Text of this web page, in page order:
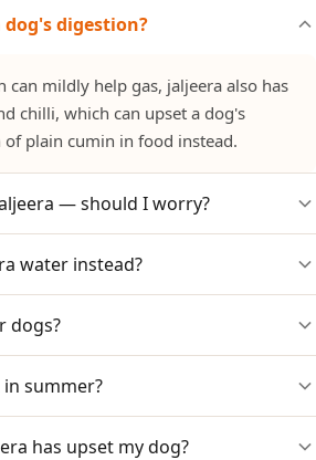
digestion?
can mildly help gas, jaljeera also has
chilli, which can upset a dog's
of plain cumin in food instead.
— should I worry?
just risks mild stomach upset from
for vomiting or diarrhoea. Heart or
have the salt.
water instead?
cooled cumin water with no salt or
sometimes used for gas. Jaljeera,
different and not suitable.
dogs?
salt (sodium), tamarind acidity
stomach, and provides no benefit.
summer?
is best. Add ice cubes or offer dog-
has upset my dog?